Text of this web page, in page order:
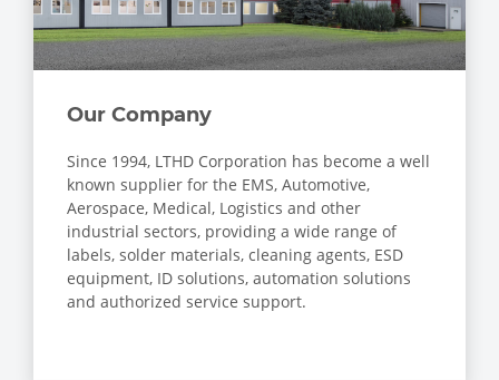
Our Company
Since 1994, LTHD Corporation has become a well
known supplier for the EMS, Automotive,
Aerospace, Medical, Logistics and other
industrial sectors, providing a wide range of
labels, solder materials, cleaning agents, ESD
equipment, ID solutions, automation solutions
and authorized service support.